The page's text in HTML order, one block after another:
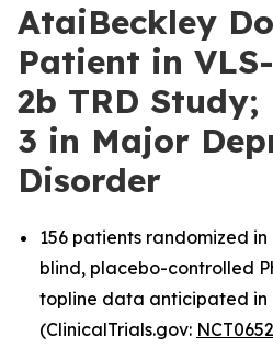
AtaiBeckley
Patient in
2b TRD Study;
3 in Major
Disorder
156 patients randomized
blind, placebo-controlled
topline data anticipated in
(ClinicalTrials.gov: